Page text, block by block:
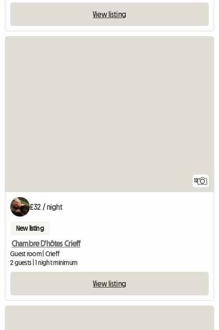
View listing
12
£32 / night
New listing
Chambre D'hôtes Crieff
Guest room | Crieff
2 guests | 1 night minimum
View listing